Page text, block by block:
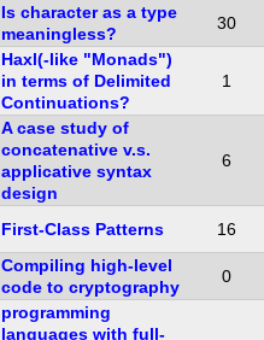
Is character as a type
meaningless?
30
Haxl(-like "Monads")
in terms of Delimited
Continuations?
1
A case study of
concatenative v.s.
applicative syntax
design
6
First-Class Patterns
16
Compiling high-level
code to cryptography
0
programming
languages with full-